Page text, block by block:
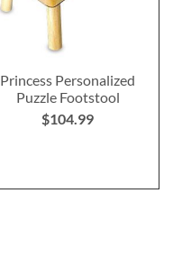
Princess Personalized
Puzzle Footstool
$104.99